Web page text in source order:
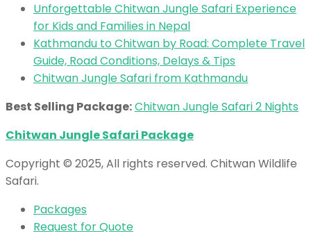
Unforgettable Chitwan Jungle Safari Experience
for Kids and Families in Nepal
Kathmandu to Chitwan by Road: Complete Travel
Guide, Road Conditions, Delays & Tips
Chitwan Jungle Safari from Kathmandu
Best Selling Package:Chitwan Jungle Safari 2 Nights
Chitwan Jungle Safari Package
Copyright © 2025, All rights reserved. Chitwan Wildlife
Safari.
Packages
Request for Quote